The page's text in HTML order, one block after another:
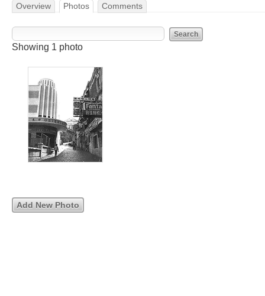
Overview Photos Comments
Showing 1 photo
Add New Photo